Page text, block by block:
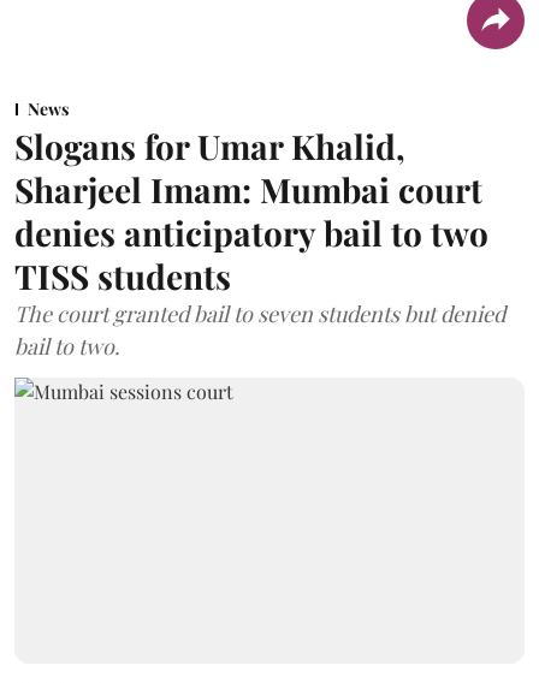
News
Slogans for Umar Khalid,
Sharjeel Imam: Mumbai court
denies anticipatory bail to two
TISS students
The court granted bail to seven students but denied
bail to two.